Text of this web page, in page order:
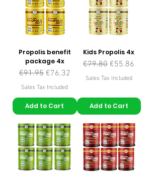
Propolis benefit
package 4x
Regular Price
€91.95 Sale Price
€76.32
Sales Tax Included
Add to Cart
Kids Propolis 4x
Regular Price
€79.80 Sale Price
€55.86
Sales Tax Included
Add to Cart